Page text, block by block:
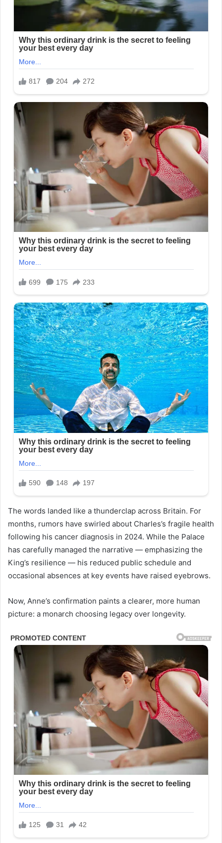
The words landed like a thunderclap across Britain. For
months, rumors have swirled about Charles’s fragile health
following his cancer diagnosis in 2024. While the Palace
has carefully managed the narrative — emphasizing the
King’s resilience — his reduced public schedule and
occasional absences at key events have raised eyebrows.
Now, Anne’s confirmation paints a clearer, more human
picture: a monarch choosing legacy over longevity.